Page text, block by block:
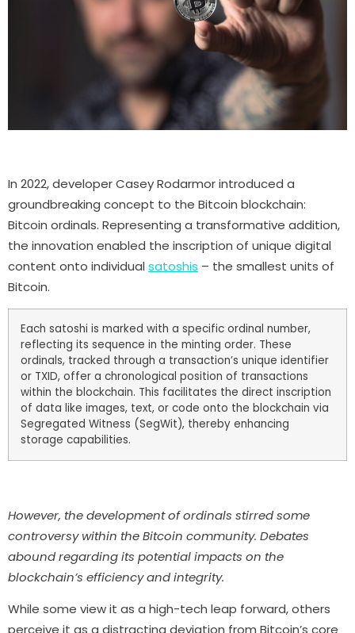
In 2022, developer Casey Rodarmor introduced a
groundbreaking concept to the Bitcoin blockchain:
Bitcoin ordinals. Representing a transformative addition,
the innovation enabled the inscription of unique digital
content onto individual satoshis – the smallest units of
Bitcoin.
Each satoshi is marked with a specific ordinal number,
reflecting its sequence in the minting order. These
ordinals, tracked through a transaction’s unique identifier
or TXID, offer a chronological position of transactions
within the blockchain. This facilitates the direct inscription
of data like images, text, or code onto the blockchain via
Segregated Witness (SegWit), thereby enhancing
storage capabilities.
However, the development of ordinals stirred some
controversy within the Bitcoin community. Debates
abound regarding its potential impacts on the
blockchain’s efficiency and integrity.
While some view it as a high-tech leap forward, others
perceive it as a distracting deviation from Bitcoin’s core